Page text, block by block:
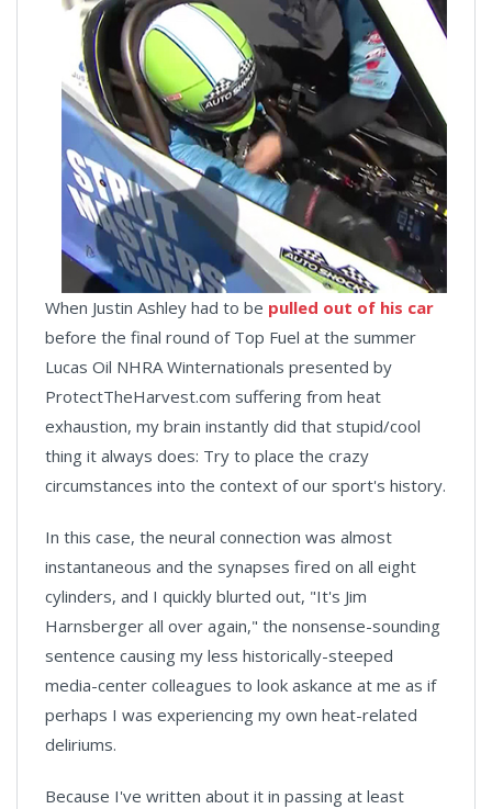
When Justin Ashley had to be pulled out of his car
before the final round of Top Fuel at the summer
Lucas Oil NHRA Winternationals presented by
ProtectTheHarvest.com suffering from heat
exhaustion, my brain instantly did that stupid/cool
thing it always does: Try to place the crazy
circumstances into the context of our sport's history.
In this case, the neural connection was almost
instantaneous and the synapses fired on all eight
cylinders, and I quickly blurted out, "It's Jim
Harnsberger all over again," the nonsense-sounding
sentence causing my less historically-steeped
media-center colleagues to look askance at me as if
perhaps I was experiencing my own heat-related
deliriums.
Because I've written about it in passing at least